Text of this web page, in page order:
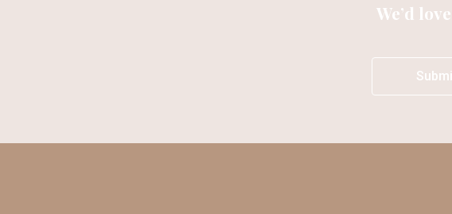
We’d